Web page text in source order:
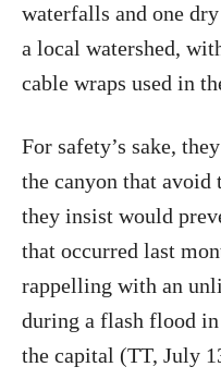
waterfalls and one
a local watershed,
cable wraps used in
For safety’s sake,
the canyon that avoid
they insist would
that occurred last
rappelling with an
during a flash flood
the capital (TT, July